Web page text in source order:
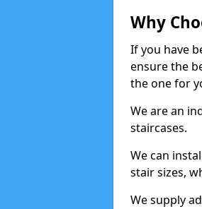
Why
If you have
ensure the
the one for
We are an
staircases.
We can
stair sizes,
We supply